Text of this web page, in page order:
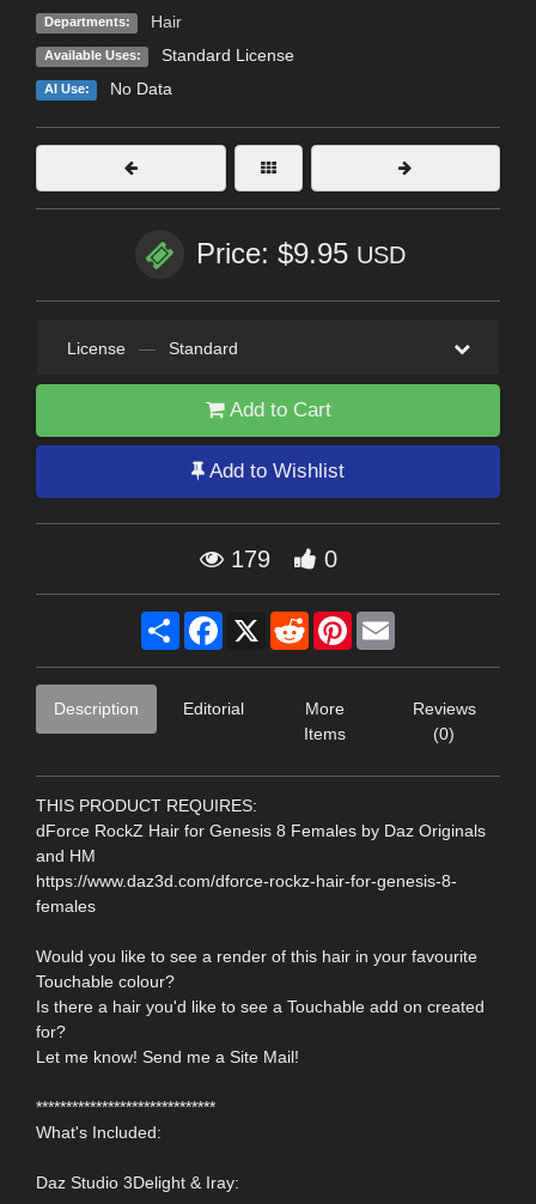
Departments: Hair
Available Uses: Standard License
AI Use: No Data
Price: $9.95 USD
License — Standard
Add to Cart
Add to Wishlist
179 0
Share Facebook
X RedditPinterest
Description Editorial
More
Items
Reviews
(0)
THIS PRODUCT REQUIRES:
dForce RockZ Hair for Genesis 8 Females by Daz Originals
and HM
https://www.daz3d.com/dforce-rockz-hair-for-genesis-8-
females
Would you like to see a render of this hair in your favourite
Touchable colour?
Is there a hair you'd like to see a Touchable add on created
for?
Let me know! Send me a Site Mail!
******************************
What's Included:
Daz Studio 3Delight & Iray: